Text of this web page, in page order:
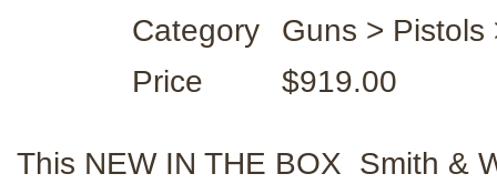
Category
Guns > Pistols
Price
$919.00
This NEW IN THE BOX Smith &